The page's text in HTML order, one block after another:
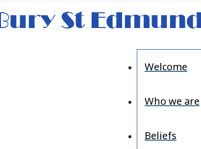
Welcome
Who we are
Beliefs